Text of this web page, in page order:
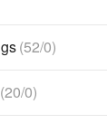
(52/0)
(20/0)